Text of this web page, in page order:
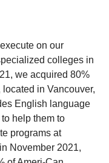
on our
colleges in
we acquired 80%
in Vancouver,
English language
help them to
programs at
November 2021,